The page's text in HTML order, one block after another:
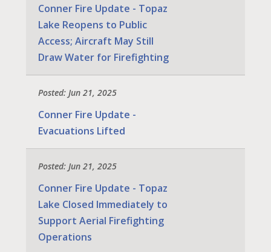
Conner Fire Update - Topaz
Lake Reopens to Public
Access; Aircraft May Still
Draw Water for Firefighting
Posted: Jun 21, 2025
Conner Fire Update -
Evacuations Lifted
Posted: Jun 21, 2025
Conner Fire Update - Topaz
Lake Closed Immediately to
Support Aerial Firefighting
Operations